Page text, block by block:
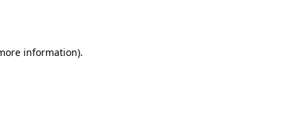
information).